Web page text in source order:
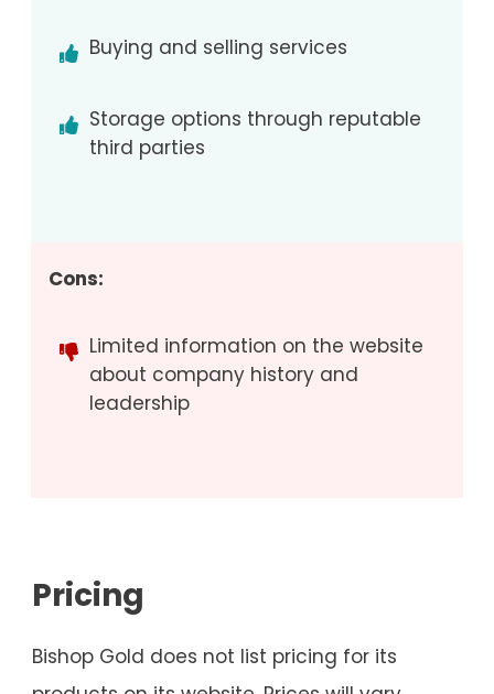
Buying and selling services
Storage options through reputable
third parties
Cons:
Limited information on the website
about company history and
leadership
Pricing
Bishop Gold does not list pricing for its